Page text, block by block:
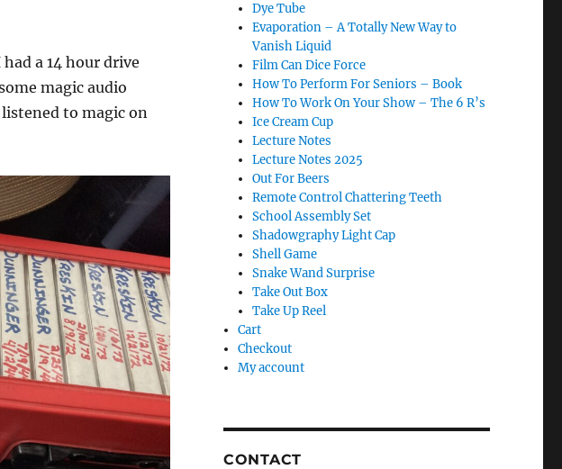
a 14 hour drive
magic audio
listened to magic on
Dye Tube
Evaporation – A Totally New Way to
Vanish Liquid
Film Can Dice Force
How To Perform For Seniors – Book
How To Work On Your Show – The 6 R’s
Ice Cream Cup
Lecture Notes
Lecture Notes 2025
Out For Beers
Remote Control Chattering Teeth
School Assembly Set
Shadowgraphy Light Cap
Shell Game
Snake Wand Surprise
Take Out Box
Take Up Reel
Cart
Checkout
My account
CONTACT